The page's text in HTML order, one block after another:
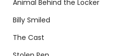
Animal Behind the Locker
Billy Smiled
The Cast